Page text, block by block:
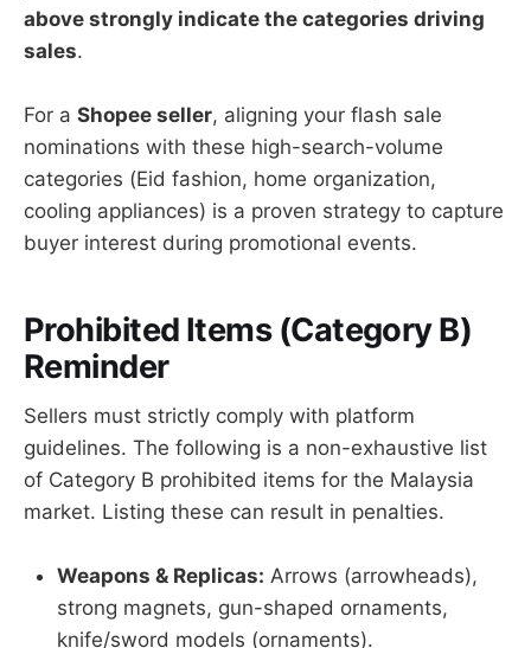
above strongly indicate the categories driving
sales.
For a Shopee seller, aligning your flash sale
nominations with these high-search-volume
categories (Eid fashion, home organization,
cooling appliances) is a proven strategy to capture
buyer interest during promotional events.
Prohibited Items (Category B)
Reminder
Sellers must strictly comply with platform
guidelines. The following is a non-exhaustive list
of Category B prohibited items for the Malaysia
market. Listing these can result in penalties.
Weapons & Replicas: Arrows (arrowheads),
strong magnets, gun-shaped ornaments,
knife/sword models (ornaments).